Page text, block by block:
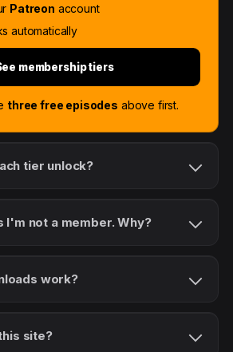
Patreon account
automatically
membership tiers
three free episodes above first.
tier unlock?
I'm not a member. Why?
work?
site?